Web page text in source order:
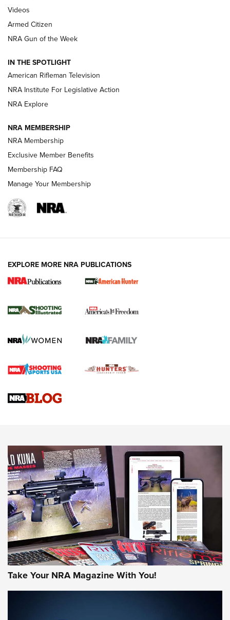
ONLINE
NRA Women | The Armed Citizen® Reload July 31, 2026
NRA Women | The Armed Citizen® Reload July 17, 2026
ARMED CITIZEN
AMERICAN RIFLEMAN NEWS
New for 2026: KJI K950 Tripod and Titan
The NRA
Screwworm Invasion Stalling at the Southern Border | An
Braves Defy Hunting & Fishing Night Scarcity in MLB | An
Sierra Presents 3 New Rifle Bullets | An Official Journal Of
NEWS NEWS
AMERICAN RIFLEMAN REVIEWS
Videos
Armed Citizen
NRA Gun of the Week
IN THE SPOTLIGHT
American Rifleman Television
NRA Institute For Legislative Action
NRA Explore
NRA MEMBERSHIP
NRA Membership
Exclusive Member Benefits
Membership FAQ
Manage Your Membership
EXPLORE MORE NRA PUBLICATIONS
Take Your NRA Magazine With You!